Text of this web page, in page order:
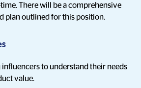
There will be a comprehensive
plan outlined for this position.
to understand their needs
value.